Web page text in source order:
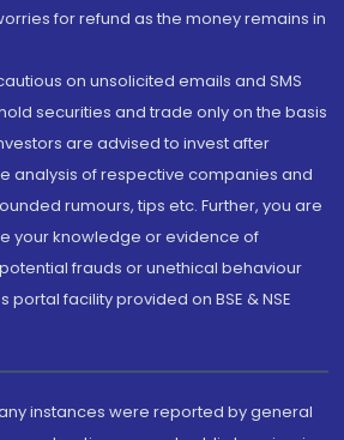
for refund as the money remains in
on unsolicited emails and SMS
securities and trade only on the basis
are advised to invest after
analysis of respective companies and
rumours, tips etc. Further, you are
your knowledge or evidence of
frauds or unethical behaviour
facility provided on BSE & NSE
instances were reported by general